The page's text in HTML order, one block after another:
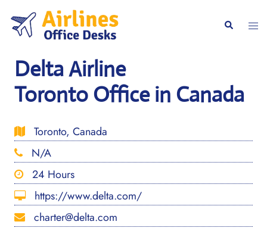
content
Search
Delta Airline
Toronto Office in Canada
Toronto, Canada
N/A
24 Hours
https://www.delta.com/
charter@delta.com